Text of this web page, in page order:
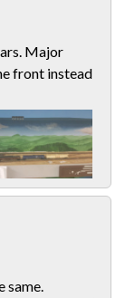
Major
front instead
same.